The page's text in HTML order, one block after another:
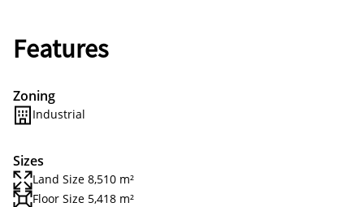
Features
Zoning
Industrial
Sizes
Land Size 8,510 m²
Floor Size 5,418 m²